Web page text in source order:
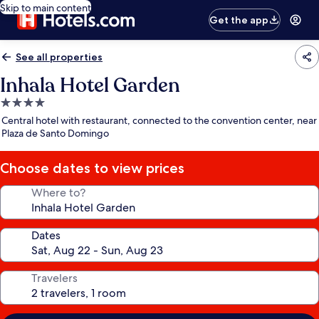
Skip to main content
Get the app
See all properties
Inhala Hotel Garden
4.0
star
property
Central hotel with restaurant, connected to the convention center, near
Plaza de Santo Domingo
Choose dates to view prices
Where to?
Dates
Travelers